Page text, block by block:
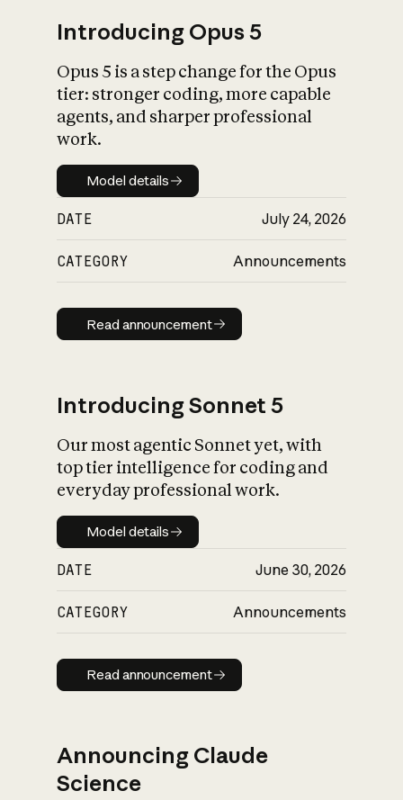
What is AI’s
impact on
Introducing Opus 5
Opus 5 is a step change for the Opus
tier: stronger coding, more capable
agents, and sharper professional
work.
Model details
Model details
DATE July 24, 2026
CATEGORY Announcements
Read announcement
Read announcement
Introducing Sonnet 5
Our most agentic Sonnet yet, with
top tier intelligence for coding and
everyday professional work.
Model details
Model details
DATE June 30, 2026
CATEGORY Announcements
Read announcement
Read announcement
Announcing Claude
Science